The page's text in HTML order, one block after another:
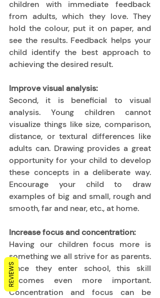
children with immediate feedback
from adults, which they love. They
hold the colour, put it on paper, and
see the results. Feedback helps your
child identify the best approach to
achieving the desired result.
Improve visual analysis:
Second, it is beneficial to visual
analysis. Young children cannot
visualize things like size, comparison,
distance, or textural differences like
adults can. Drawing provides a great
opportunity for your child to develop
these concepts in a deliberate way.
Encourage your child to draw
examples of big and small, rough and
smooth, far and near, etc., at home.
Increase focus and concentration:
Having our children focus more is
something we all strive for as parents.
Once they enter school, this skill
becomes even more important.
Concentration and focus can be
REVIEWS